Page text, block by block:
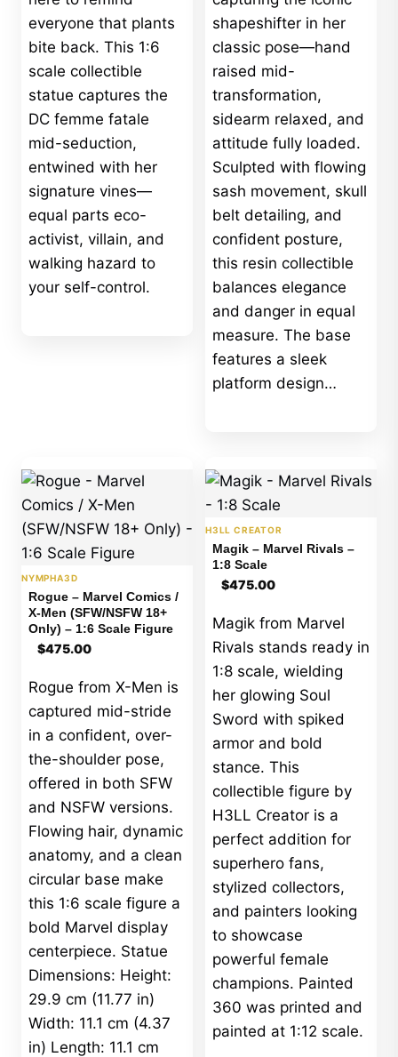
everyone that plants
bite back. This 1:6
scale collectible
statue captures the
DC femme fatale
mid-seduction,
entwined with her
signature vines—
equal parts eco-
activist, villain, and
walking hazard to
your self-control.
shapeshifter in her
classic pose—hand
raised mid-
transformation,
sidearm relaxed, and
attitude fully loaded.
Sculpted with flowing
sash movement, skull
belt detailing, and
confident posture,
this resin collectible
balances elegance
and danger in equal
measure. The base
features a sleek
platform design…
NYMPHA3D
Rogue – Marvel Comics /
X-Men (SFW/NSFW 18+
Only) – 1:6 Scale Figure
$475.00
Rogue from X-Men is
captured mid-stride
in a confident, over-
the-shoulder pose,
offered in both SFW
and NSFW versions.
Flowing hair, dynamic
anatomy, and a clean
circular base make
this 1:6 scale figure a
bold Marvel display
centerpiece. Statue
Dimensions: Height:
29.9 cm (11.77 in)
Width: 11.1 cm (4.37
in) Length: 11.1 cm
H3LL CREATOR
Magik – Marvel Rivals –
1:8 Scale
$475.00
Magik from Marvel
Rivals stands ready in
1:8 scale, wielding
her glowing Soul
Sword with spiked
armor and bold
stance. This
collectible figure by
H3LL Creator is a
perfect addition for
superhero fans,
stylized collectors,
and painters looking
to showcase
powerful female
champions. Painted
360 was printed and
painted at 1:12 scale.